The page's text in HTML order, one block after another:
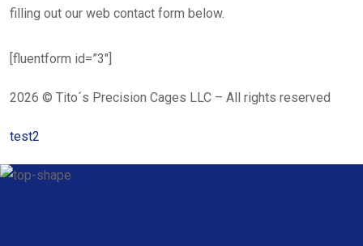
filling out our web contact form below.
[fluentform id=”3″]
2026 © Tito´s Precision Cages LLC – All rights reserved
test2